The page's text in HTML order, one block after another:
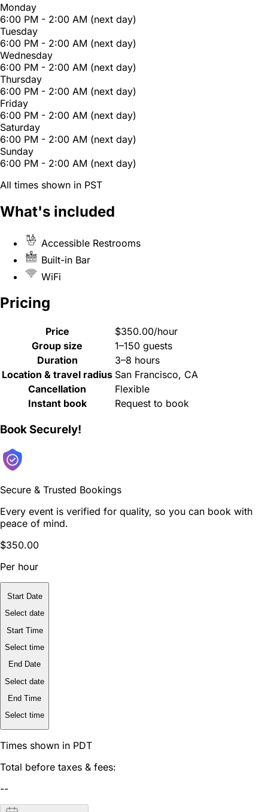
Monday
6:00 PM - 2:00 AM (next day)
Tuesday
6:00 PM - 2:00 AM (next day)
Wednesday
6:00 PM - 2:00 AM (next day)
Thursday
6:00 PM - 2:00 AM (next day)
Friday
6:00 PM - 2:00 AM (next day)
Saturday
6:00 PM - 2:00 AM (next day)
Sunday
6:00 PM - 2:00 AM (next day)
All times shown in PST
What's included
Accessible Restrooms
Built-in Bar
WiFi
Pricing
Price
$350.00/hour
Group size
1–150 guests
Duration
3–8 hours
Location & travel radius San Francisco, CA
Cancellation
Flexible
Instant book
Request to book
Book Securely!
Secure & Trusted Bookings
Every event is verified for quality, so you can book with
peace of mind.
$350.00
Per hour
Start Date
Select date
Start Time
Select time
End Date
Select date
End Time
Select time
Times shown in PDT
Total before taxes & fees:
--